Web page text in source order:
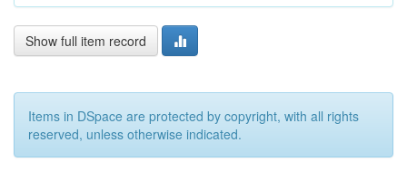
Show full item record
Items in DSpace are protected by copyright, with all rights
reserved, unless otherwise indicated.